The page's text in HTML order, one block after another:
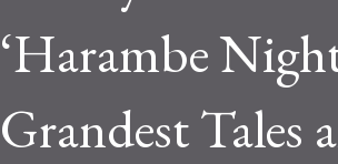
‘Harambe
Grandest Tales